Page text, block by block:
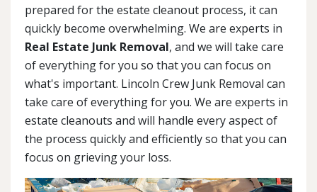
prepared for the estate cleanout process, it can
quickly become overwhelming. We are experts in
Real Estate Junk Removal, and we will take care
of everything for you so that you can focus on
what's important. Lincoln Crew Junk Removal can
take care of everything for you. We are experts in
estate cleanouts and will handle every aspect of
the process quickly and efficiently so that you can
focus on grieving your loss.